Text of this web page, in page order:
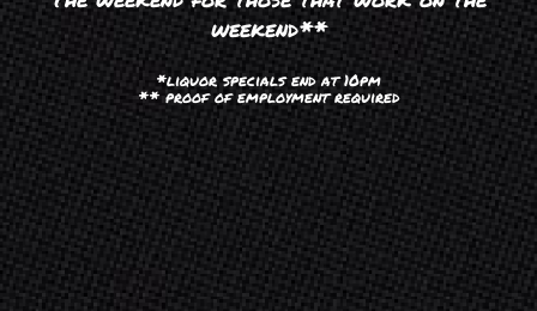
weekend**
*liquor specials end at 10pm
** proof of employment required